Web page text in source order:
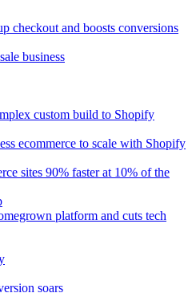
checkout and boosts conversions
business
custom build to Shopify
ecommerce to scale with Shopify
sites 90% faster at 10% of the
platform and cuts tech
soars